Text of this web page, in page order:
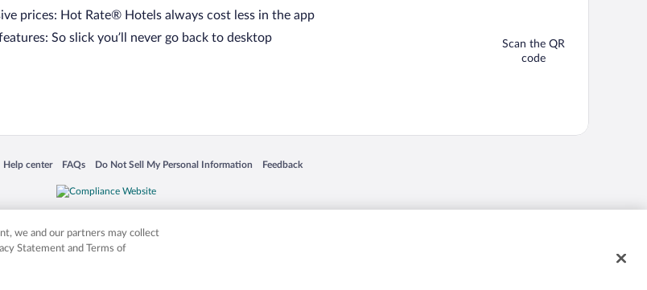
prices: Hot Rate® Hotels always cost less in the app
So slick you’ll never go back to desktop
Scan the QR
code
window
Help center
Opens in a new window
FAQs
Opens in a new window
Do Not Sell My Personal Information
Opens in a new window
Feedback
Opens in a new window
and company names mentioned herein may be the property of their respective owners. CST 2029030-50.
we and our partners may collect
Statement and Terms of